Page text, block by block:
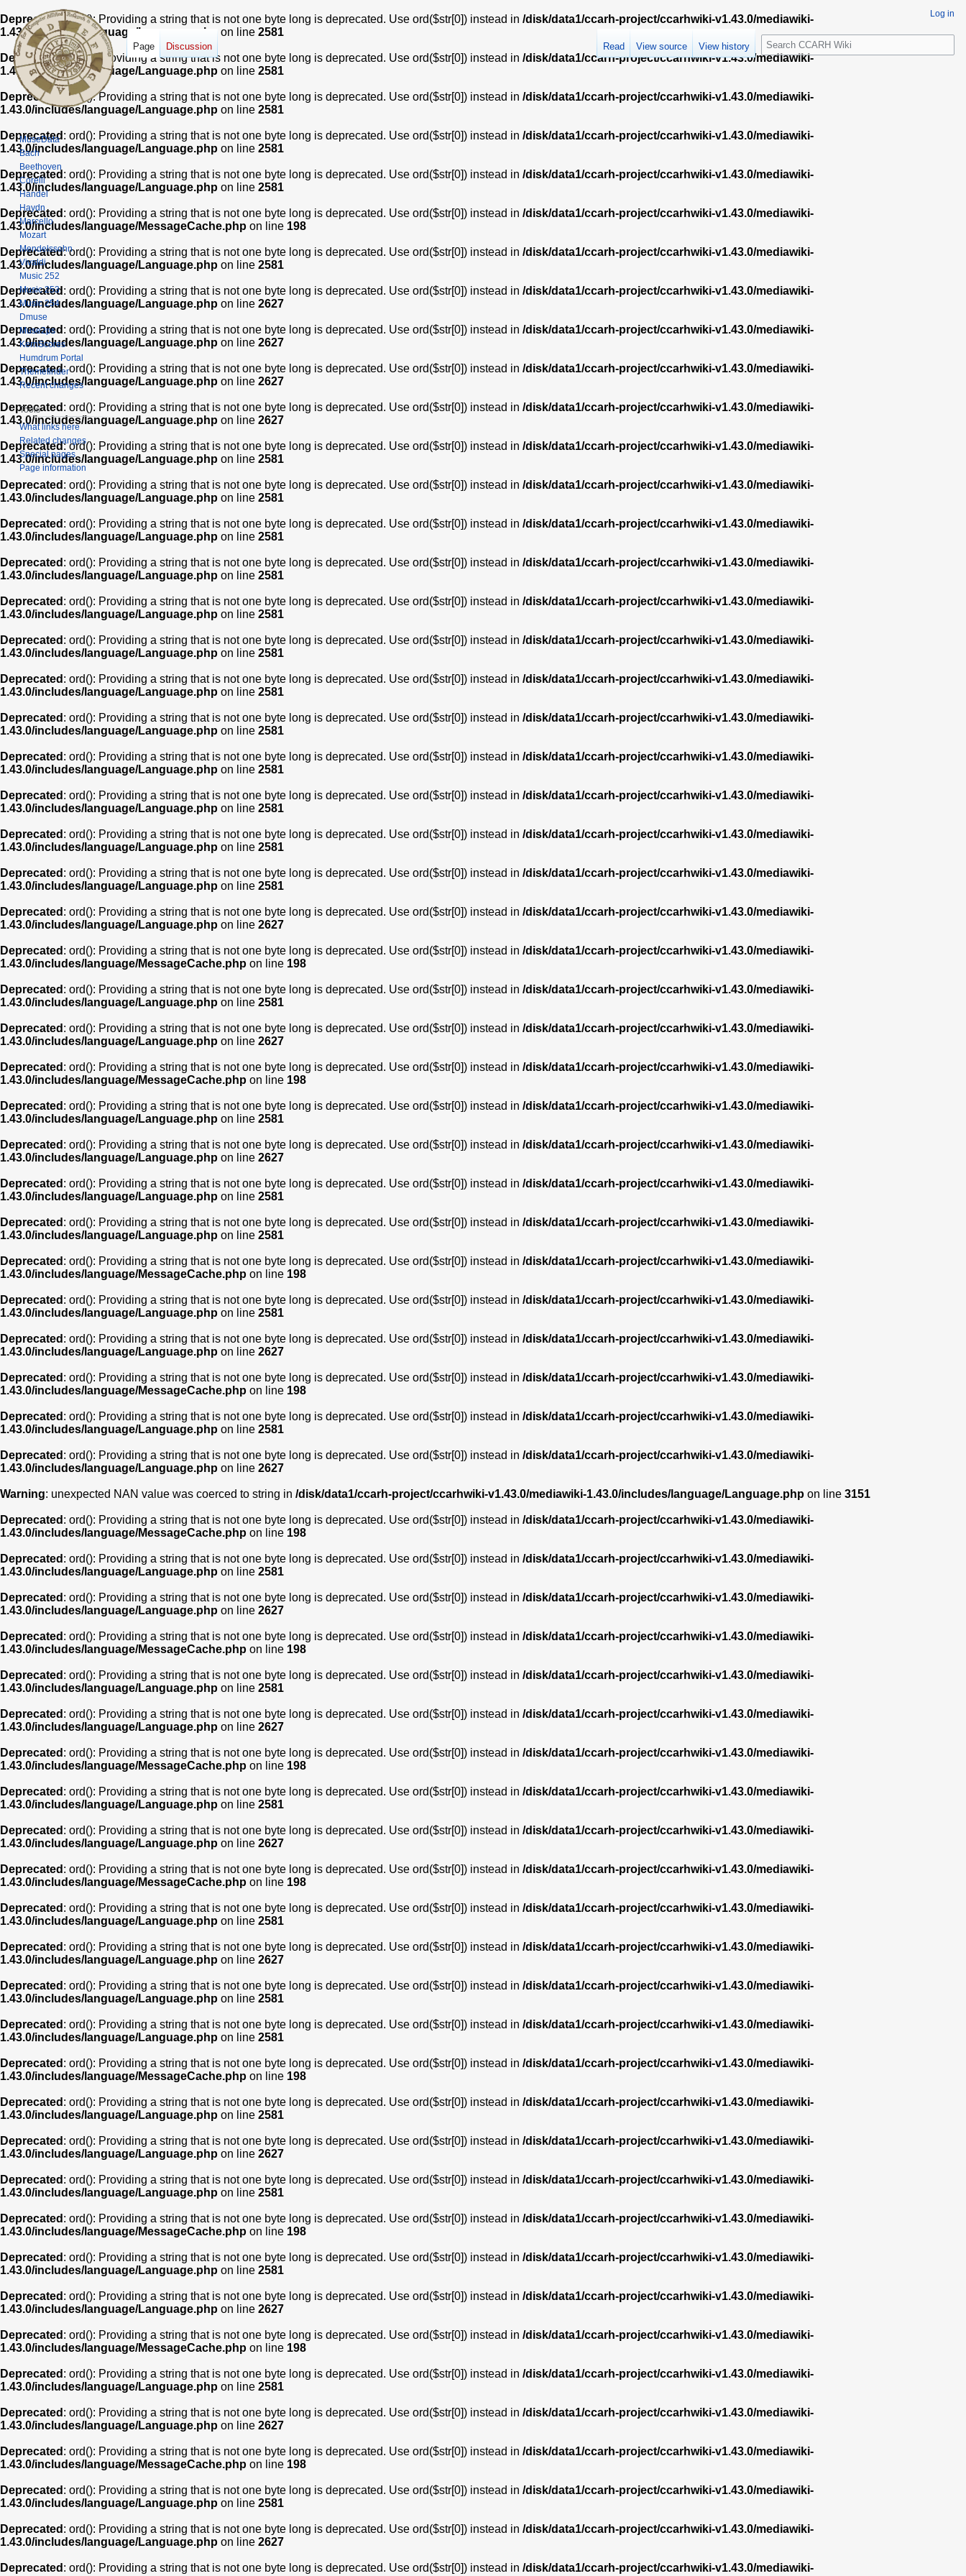
Deprecated: ord(): Providing a string that is not one byte long is deprecated. Use ord($str[0]) instead in /disk/data1/ccarh-project/ccarhwiki-v1.43.0/mediawiki-
1.43.0/includes/language/Language.php
on line 2581
Deprecated: ord(): Providing a string that is not one byte long is deprecated. Use ord($str[0]) instead in /disk/data1/ccarh-project/ccarhwiki-v1.43.0/mediawiki-
1.43.0/includes/language/Language.php on line 2581
Deprecated : ord(): Providing a string that is not one byte long is deprecated. Use ord($str[0]) instead in /disk/data1/ccarh-project/ccarhwiki-v1.43.0/mediawiki-
1.43.0/includes/language/Language.php on line 2581
Deprecated : ord(): Providing a string that is not one byte long is deprecated. Use ord($str[0]) instead in /disk/data1/ccarh-project/ccarhwiki-v1.43.0/mediawiki-
1.43.0/includes/language/Language.php on line 2581
Deprecated : ord(): Providing a string that is not one byte long is deprecated. Use ord($str[0]) instead in /disk/data1/ccarh-project/ccarhwiki-v1.43.0/mediawiki-
1.43.0/includes/language/Language.php on line 2581
Deprecated : ord(): Providing a string that is not one byte long is deprecated. Use ord($str[0]) instead in /disk/data1/ccarh-project/ccarhwiki-v1.43.0/mediawiki-
1.43.0/includes/language/MessageCache.php on line 198
Deprecated: ord(): Providing a string that is not one byte long is deprecated. Use ord($str[0]) instead in /disk/data1/ccarh-project/ccarhwiki-v1.43.0/mediawiki-
1.43.0/includes/language/Language.php on line 2581
Deprecated : ord(): Providing a string that is not one byte long is deprecated. Use ord($str[0]) instead in /disk/data1/ccarh-project/ccarhwiki-v1.43.0/mediawiki-
1.43.0/includes/language/Language.php on line 2627
Deprecated : ord(): Providing a string that is not one byte long is deprecated. Use ord($str[0]) instead in /disk/data1/ccarh-project/ccarhwiki-v1.43.0/mediawiki-
1.43.0/includes/language/Language.php on line 2627
Deprecated: ord(): Providing a string that is not one byte long is deprecated. Use ord($str[0]) instead in /disk/data1/ccarh-project/ccarhwiki-v1.43.0/mediawiki-
1.43.0/includes/language/Language.php on line 2627
Deprecated : ord(): Providing a string that is not one byte long is deprecated. Use ord($str[0]) instead in /disk/data1/ccarh-project/ccarhwiki-v1.43.0/mediawiki-
1.43.0/includes/language/Language.php on line 2627
Deprecated: ord(): Providing a string that is not one byte long is deprecated. Use ord($str[0]) instead in /disk/data1/ccarh-project/ccarhwiki-v1.43.0/mediawiki-
1.43.0/includes/language/Language.php on line 2581
Deprecated : ord(): Providing a string that is not one byte long is deprecated. Use ord($str[0]) instead in /disk/data1/ccarh-project/ccarhwiki-v1.43.0/mediawiki-
1.43.0/includes/language/Language.php on line 2581
Deprecated : ord(): Providing a string that is not one byte long is deprecated. Use ord($str[0]) instead in /disk/data1/ccarh-project/ccarhwiki-v1.43.0/mediawiki-
1.43.0/includes/language/Language.php on line 2581
Deprecated : ord(): Providing a string that is not one byte long is deprecated. Use ord($str[0]) instead in /disk/data1/ccarh-project/ccarhwiki-v1.43.0/mediawiki-
1.43.0/includes/language/Language.php on line 2581
Deprecated : ord(): Providing a string that is not one byte long is deprecated. Use ord($str[0]) instead in /disk/data1/ccarh-project/ccarhwiki-v1.43.0/mediawiki-
1.43.0/includes/language/Language.php on line 2581
Deprecated : ord(): Providing a string that is not one byte long is deprecated. Use ord($str[0]) instead in /disk/data1/ccarh-project/ccarhwiki-v1.43.0/mediawiki-
1.43.0/includes/language/Language.php on line 2581
Deprecated : ord(): Providing a string that is not one byte long is deprecated. Use ord($str[0]) instead in /disk/data1/ccarh-project/ccarhwiki-v1.43.0/mediawiki-
1.43.0/includes/language/Language.php on line 2581
Deprecated : ord(): Providing a string that is not one byte long is deprecated. Use ord($str[0]) instead in /disk/data1/ccarh-project/ccarhwiki-v1.43.0/mediawiki-
1.43.0/includes/language/Language.php on line 2581
Deprecated : ord(): Providing a string that is not one byte long is deprecated. Use ord($str[0]) instead in /disk/data1/ccarh-project/ccarhwiki-v1.43.0/mediawiki-
1.43.0/includes/language/Language.php on line 2581
Deprecated : ord(): Providing a string that is not one byte long is deprecated. Use ord($str[0]) instead in /disk/data1/ccarh-project/ccarhwiki-v1.43.0/mediawiki-
1.43.0/includes/language/Language.php on line 2581
Deprecated : ord(): Providing a string that is not one byte long is deprecated. Use ord($str[0]) instead in /disk/data1/ccarh-project/ccarhwiki-v1.43.0/mediawiki-
1.43.0/includes/language/Language.php on line 2581
Deprecated : ord(): Providing a string that is not one byte long is deprecated. Use ord($str[0]) instead in /disk/data1/ccarh-project/ccarhwiki-v1.43.0/mediawiki-
1.43.0/includes/language/Language.php on line 2581
Deprecated : ord(): Providing a string that is not one byte long is deprecated. Use ord($str[0]) instead in /disk/data1/ccarh-project/ccarhwiki-v1.43.0/mediawiki-
1.43.0/includes/language/Language.php on line 2627
Deprecated : ord(): Providing a string that is not one byte long is deprecated. Use ord($str[0]) instead in /disk/data1/ccarh-project/ccarhwiki-v1.43.0/mediawiki-
1.43.0/includes/language/MessageCache.php on line 198
Deprecated : ord(): Providing a string that is not one byte long is deprecated. Use ord($str[0]) instead in /disk/data1/ccarh-project/ccarhwiki-v1.43.0/mediawiki-
1.43.0/includes/language/Language.php on line 2581
Deprecated : ord(): Providing a string that is not one byte long is deprecated. Use ord($str[0]) instead in /disk/data1/ccarh-project/ccarhwiki-v1.43.0/mediawiki-
1.43.0/includes/language/Language.php on line 2627
Deprecated : ord(): Providing a string that is not one byte long is deprecated. Use ord($str[0]) instead in /disk/data1/ccarh-project/ccarhwiki-v1.43.0/mediawiki-
1.43.0/includes/language/MessageCache.php on line 198
Deprecated : ord(): Providing a string that is not one byte long is deprecated. Use ord($str[0]) instead in /disk/data1/ccarh-project/ccarhwiki-v1.43.0/mediawiki-
1.43.0/includes/language/Language.php on line 2581
Deprecated : ord(): Providing a string that is not one byte long is deprecated. Use ord($str[0]) instead in /disk/data1/ccarh-project/ccarhwiki-v1.43.0/mediawiki-
1.43.0/includes/language/Language.php on line 2627
Deprecated : ord(): Providing a string that is not one byte long is deprecated. Use ord($str[0]) instead in /disk/data1/ccarh-project/ccarhwiki-v1.43.0/mediawiki-
1.43.0/includes/language/Language.php on line 2581
Deprecated : ord(): Providing a string that is not one byte long is deprecated. Use ord($str[0]) instead in /disk/data1/ccarh-project/ccarhwiki-v1.43.0/mediawiki-
1.43.0/includes/language/Language.php on line 2581
Deprecated : ord(): Providing a string that is not one byte long is deprecated. Use ord($str[0]) instead in /disk/data1/ccarh-project/ccarhwiki-v1.43.0/mediawiki-
1.43.0/includes/language/MessageCache.php on line 198
Deprecated : ord(): Providing a string that is not one byte long is deprecated. Use ord($str[0]) instead in /disk/data1/ccarh-project/ccarhwiki-v1.43.0/mediawiki-
1.43.0/includes/language/Language.php on line 2581
Deprecated : ord(): Providing a string that is not one byte long is deprecated. Use ord($str[0]) instead in /disk/data1/ccarh-project/ccarhwiki-v1.43.0/mediawiki-
1.43.0/includes/language/Language.php on line 2627
Deprecated : ord(): Providing a string that is not one byte long is deprecated. Use ord($str[0]) instead in /disk/data1/ccarh-project/ccarhwiki-v1.43.0/mediawiki-
1.43.0/includes/language/MessageCache.php on line 198
Deprecated : ord(): Providing a string that is not one byte long is deprecated. Use ord($str[0]) instead in /disk/data1/ccarh-project/ccarhwiki-v1.43.0/mediawiki-
1.43.0/includes/language/Language.php on line 2581
Deprecated : ord(): Providing a string that is not one byte long is deprecated. Use ord($str[0]) instead in /disk/data1/ccarh-project/ccarhwiki-v1.43.0/mediawiki-
1.43.0/includes/language/Language.php on line 2627
Warning: unexpected NAN value was coerced to string in /disk/data1/ccarh-project/ccarhwiki-v1.43.0/mediawiki-1.43.0/includes/language/Language.php on line 3151
Deprecated : ord(): Providing a string that is not one byte long is deprecated. Use ord($str[0]) instead in /disk/data1/ccarh-project/ccarhwiki-v1.43.0/mediawiki-
1.43.0/includes/language/MessageCache.php on line 198
Deprecated : ord(): Providing a string that is not one byte long is deprecated. Use ord($str[0]) instead in /disk/data1/ccarh-project/ccarhwiki-v1.43.0/mediawiki-
1.43.0/includes/language/Language.php on line 2581
Deprecated : ord(): Providing a string that is not one byte long is deprecated. Use ord($str[0]) instead in /disk/data1/ccarh-project/ccarhwiki-v1.43.0/mediawiki-
1.43.0/includes/language/Language.php on line 2627
Deprecated : ord(): Providing a string that is not one byte long is deprecated. Use ord($str[0]) instead in /disk/data1/ccarh-project/ccarhwiki-v1.43.0/mediawiki-
1.43.0/includes/language/MessageCache.php on line 198
Deprecated : ord(): Providing a string that is not one byte long is deprecated. Use ord($str[0]) instead in /disk/data1/ccarh-project/ccarhwiki-v1.43.0/mediawiki-
1.43.0/includes/language/Language.php on line 2581
Deprecated : ord(): Providing a string that is not one byte long is deprecated. Use ord($str[0]) instead in /disk/data1/ccarh-project/ccarhwiki-v1.43.0/mediawiki-
1.43.0/includes/language/Language.php on line 2627
Deprecated : ord(): Providing a string that is not one byte long is deprecated. Use ord($str[0]) instead in /disk/data1/ccarh-project/ccarhwiki-v1.43.0/mediawiki-
1.43.0/includes/language/MessageCache.php on line 198
Deprecated : ord(): Providing a string that is not one byte long is deprecated. Use ord($str[0]) instead in /disk/data1/ccarh-project/ccarhwiki-v1.43.0/mediawiki-
1.43.0/includes/language/Language.php on line 2581
Deprecated : ord(): Providing a string that is not one byte long is deprecated. Use ord($str[0]) instead in /disk/data1/ccarh-project/ccarhwiki-v1.43.0/mediawiki-
1.43.0/includes/language/Language.php on line 2627
Deprecated : ord(): Providing a string that is not one byte long is deprecated. Use ord($str[0]) instead in /disk/data1/ccarh-project/ccarhwiki-v1.43.0/mediawiki-
1.43.0/includes/language/MessageCache.php on line 198
Deprecated : ord(): Providing a string that is not one byte long is deprecated. Use ord($str[0]) instead in /disk/data1/ccarh-project/ccarhwiki-v1.43.0/mediawiki-
1.43.0/includes/language/Language.php on line 2581
Deprecated : ord(): Providing a string that is not one byte long is deprecated. Use ord($str[0]) instead in /disk/data1/ccarh-project/ccarhwiki-v1.43.0/mediawiki-
1.43.0/includes/language/Language.php on line 2627
Deprecated : ord(): Providing a string that is not one byte long is deprecated. Use ord($str[0]) instead in /disk/data1/ccarh-project/ccarhwiki-v1.43.0/mediawiki-
1.43.0/includes/language/Language.php on line 2581
Deprecated : ord(): Providing a string that is not one byte long is deprecated. Use ord($str[0]) instead in /disk/data1/ccarh-project/ccarhwiki-v1.43.0/mediawiki-
1.43.0/includes/language/Language.php on line 2581
Deprecated : ord(): Providing a string that is not one byte long is deprecated. Use ord($str[0]) instead in /disk/data1/ccarh-project/ccarhwiki-v1.43.0/mediawiki-
1.43.0/includes/language/MessageCache.php on line 198
Deprecated : ord(): Providing a string that is not one byte long is deprecated. Use ord($str[0]) instead in /disk/data1/ccarh-project/ccarhwiki-v1.43.0/mediawiki-
1.43.0/includes/language/Language.php on line 2581
Deprecated : ord(): Providing a string that is not one byte long is deprecated. Use ord($str[0]) instead in /disk/data1/ccarh-project/ccarhwiki-v1.43.0/mediawiki-
1.43.0/includes/language/Language.php on line 2627
Deprecated : ord(): Providing a string that is not one byte long is deprecated. Use ord($str[0]) instead in /disk/data1/ccarh-project/ccarhwiki-v1.43.0/mediawiki-
1.43.0/includes/language/Language.php on line 2581
Deprecated : ord(): Providing a string that is not one byte long is deprecated. Use ord($str[0]) instead in /disk/data1/ccarh-project/ccarhwiki-v1.43.0/mediawiki-
1.43.0/includes/language/MessageCache.php on line 198
Deprecated : ord(): Providing a string that is not one byte long is deprecated. Use ord($str[0]) instead in /disk/data1/ccarh-project/ccarhwiki-v1.43.0/mediawiki-
1.43.0/includes/language/Language.php on line 2581
Deprecated : ord(): Providing a string that is not one byte long is deprecated. Use ord($str[0]) instead in /disk/data1/ccarh-project/ccarhwiki-v1.43.0/mediawiki-
1.43.0/includes/language/Language.php on line 2627
Deprecated : ord(): Providing a string that is not one byte long is deprecated. Use ord($str[0]) instead in /disk/data1/ccarh-project/ccarhwiki-v1.43.0/mediawiki-
1.43.0/includes/language/MessageCache.php on line 198
Deprecated : ord(): Providing a string that is not one byte long is deprecated. Use ord($str[0]) instead in /disk/data1/ccarh-project/ccarhwiki-v1.43.0/mediawiki-
1.43.0/includes/language/Language.php on line 2581
Deprecated : ord(): Providing a string that is not one byte long is deprecated. Use ord($str[0]) instead in /disk/data1/ccarh-project/ccarhwiki-v1.43.0/mediawiki-
1.43.0/includes/language/Language.php on line 2627
Deprecated : ord(): Providing a string that is not one byte long is deprecated. Use ord($str[0]) instead in /disk/data1/ccarh-project/ccarhwiki-v1.43.0/mediawiki-
1.43.0/includes/language/MessageCache.php on line 198
Deprecated : ord(): Providing a string that is not one byte long is deprecated. Use ord($str[0]) instead in /disk/data1/ccarh-project/ccarhwiki-v1.43.0/mediawiki-
1.43.0/includes/language/Language.php on line 2581
Deprecated : ord(): Providing a string that is not one byte long is deprecated. Use ord($str[0]) instead in /disk/data1/ccarh-project/ccarhwiki-v1.43.0/mediawiki-
1.43.0/includes/language/Language.php on line 2627
Deprecated : ord(): Providing a string that is not one byte long is deprecated. Use ord($str[0]) instead in /disk/data1/ccarh-project/ccarhwiki-v1.43.0/mediawiki-
Log in
Page Discussion Read View source View history
S
e
c
MuseData
Bach
Beethoven
Corelli
Handel
Haydn
Marcello
Mozart
Mendelssohn
Vivaldi
Music 252
Music 253
Music 254
Dmuse
Muse2ps
KernScores
Humdrum Portal
Themefinder
Recent changes
Tools
What links here
Related changes
Special pages
Page information